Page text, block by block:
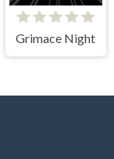
Grimace Night